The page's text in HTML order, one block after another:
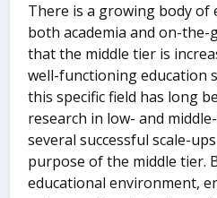
There is a growing body of
both academia and on-
that the middle tier is
well-functioning education
this specific field has long
research in low- and
several successful scale-
purpose of the middle tier.
educational environment,